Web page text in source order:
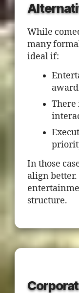
While
many
ideal if:
There
In those
align
structure.